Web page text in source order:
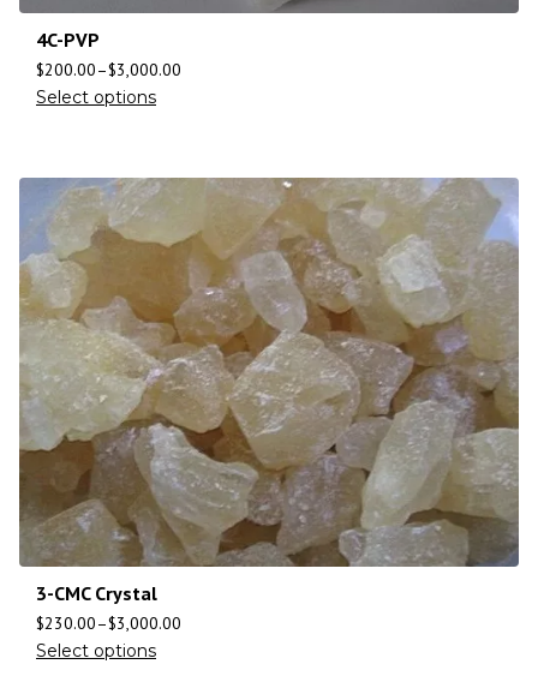
4C-PVP
$200.00–$3,000.00
Select options
3-CMC Crystal
$230.00–$3,000.00
Select options